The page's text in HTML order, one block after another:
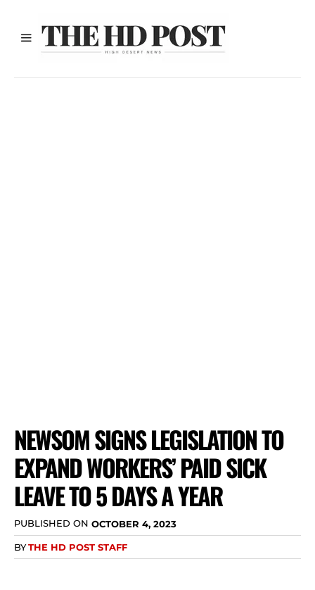
NEWSOM SIGNS LEGISLATION TO
EXPAND WORKERS’ PAID SICK
LEAVE TO 5 DAYS A YEAR
PUBLISHED ON OCTOBER 4, 2023
BYTHE HD POST STAFF